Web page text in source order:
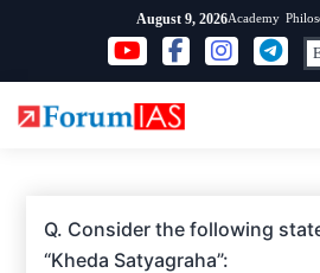
content
August 9, 2026Academy
Q. Consider the following
“Kheda Satyagraha”: